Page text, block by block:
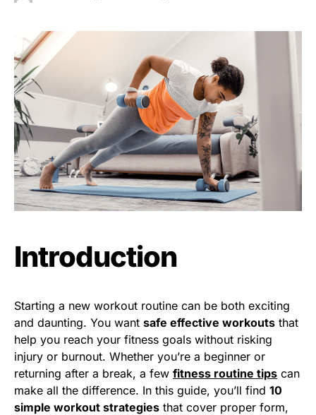
Introduction
Starting a new workout routine can be both exciting
and daunting. You want safe effective workouts that
help you reach your fitness goals without risking
injury or burnout. Whether you’re a beginner or
returning after a break, a few fitness routine tips can
make all the difference. In this guide, you’ll find 10
simple workout strategies that cover proper form,